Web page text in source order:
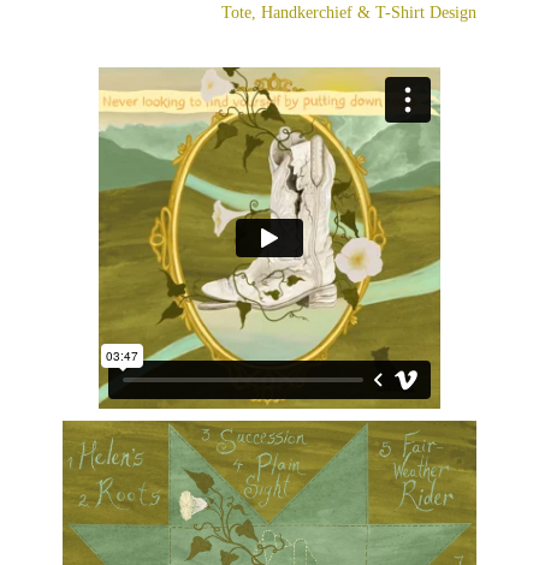
Tote, Handkerchief & T-Shirt Design